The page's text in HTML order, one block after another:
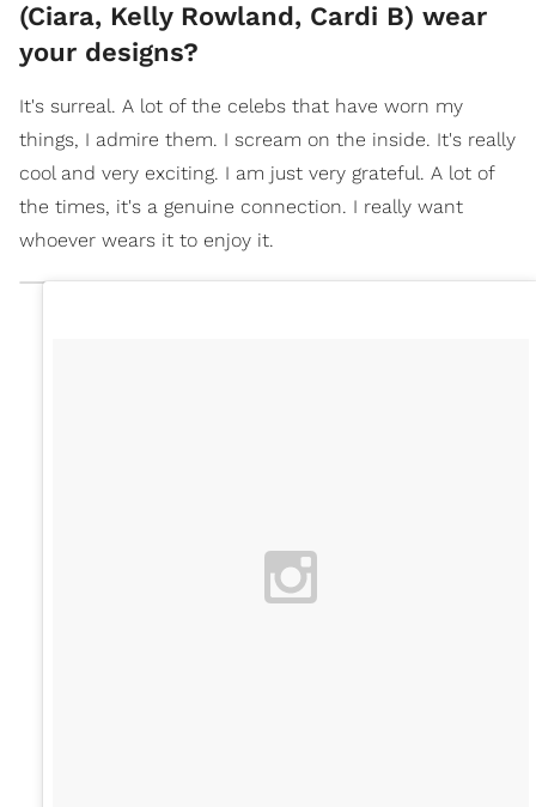
(Ciara, Kelly Rowland, Cardi B) wear
your designs?
It's surreal. A lot of the celebs that have worn my
things, I admire them. I scream on the inside. It's really
cool and very exciting. I am just very grateful. A lot of
the times, it's a genuine connection. I really want
whoever wears it to enjoy it.